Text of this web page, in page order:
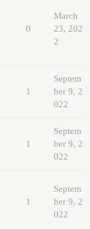
0
March
23, 202
2
1
Septem
ber 9, 2
022
1
Septem
ber 9, 2
022
1
Septem
ber 9, 2
022